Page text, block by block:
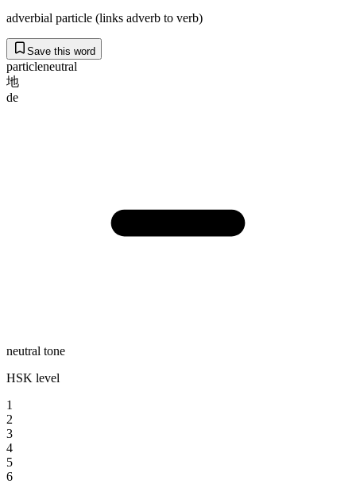
adverbial particle (links adverb to verb)
Save this word
particleneutral
地
de
neutral tone
HSK level
1
2
3
4
5
6